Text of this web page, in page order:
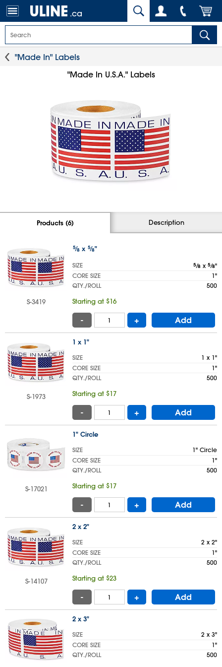
.ca
"Made In" Labels
"Made In U.S.A." Labels
Products (6) Description
S-3419
5⁄8 x 5⁄8"
SIZE 5⁄8 x 5⁄8"
CORE SIZE
1"
QTY./ROLL
500
Starting at $16
- + Add
S-1973
1 x 1"
SIZE
1 x 1"
CORE SIZE
1"
QTY./ROLL
500
Starting at $17
- + Add
S-17021
1" Circle
SIZE
1" Circle
CORE SIZE
1"
QTY./ROLL
500
Starting at $17
- + Add
S-14107
2 x 2"
SIZE
2 x 2"
CORE SIZE
1"
QTY./ROLL
500
Starting at $23
- + Add
2 x 3"
SIZE
2 x 3"
CORE SIZE
1"
QTY./ROLL
500